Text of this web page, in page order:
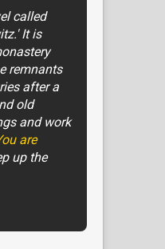
called
It is
remnants
after a
old
and work
are
up the